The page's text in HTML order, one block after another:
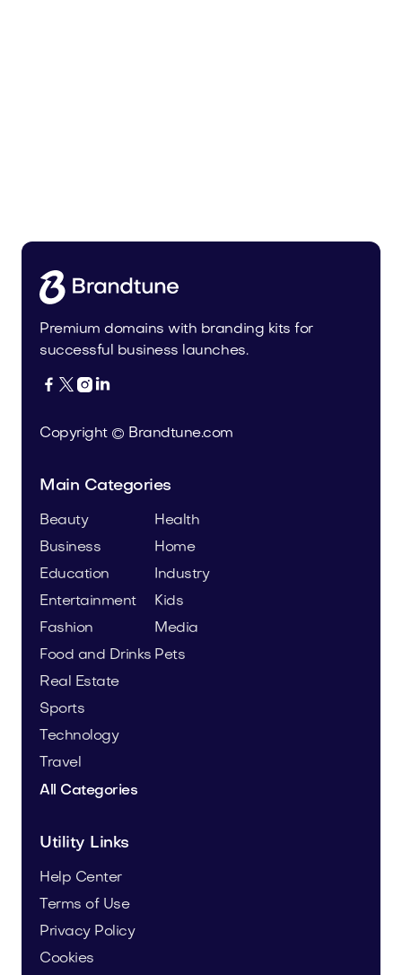
Premium domains with branding kits for
successful business launches.
   
Copyright © Brandtune.com
Main Categories
Beauty
Business
Education
Entertainment
Fashion
Food and Drinks
Health
Home
Industry
Kids
Media
Pets
Real Estate
Sports
Technology
Travel
All Categories
Utility Links
Help Center
Terms of Use
Privacy Policy
Cookies